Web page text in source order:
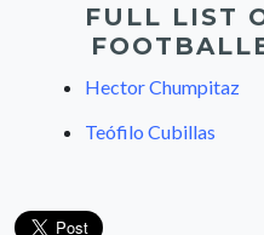
FULL LIST
Hector Chumpitaz
Teófilo Cubillas